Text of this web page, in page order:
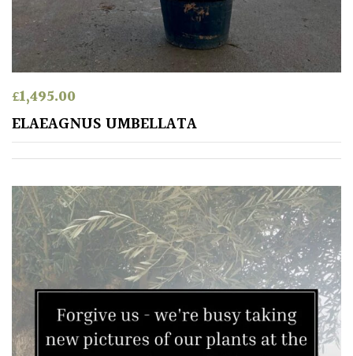
TREE
SIZE
Large
(Over
30ft)
30ft)
Miniature
Specimen
Small
(Under
£1,495.00
ELAEAGNUS UMBELLATA